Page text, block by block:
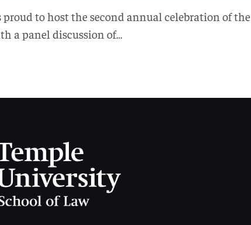
proud to host the second annual celebration of
a panel discussion of…